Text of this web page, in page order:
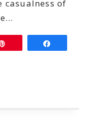
casualness of